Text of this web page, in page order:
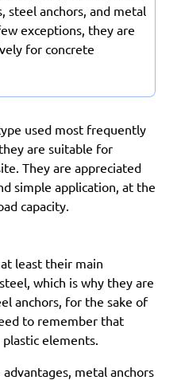
steel anchors, and metal
exceptions, they are
for concrete
used most frequently
are suitable for
They are appreciated
simple application, at the
capacity.
least their main
which is why they are
anchors, for the sake of
to remember that
elements.
metal anchors